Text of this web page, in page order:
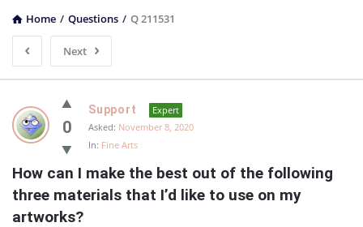
Home / Questions / Q 211531
Next
List
Bloc
Latest
Questions
0
Support
Expert
Asked: November 8, 2020
In: Fine Arts
How can I make the best out of the following
three materials that I’d like to use on my
artworks?